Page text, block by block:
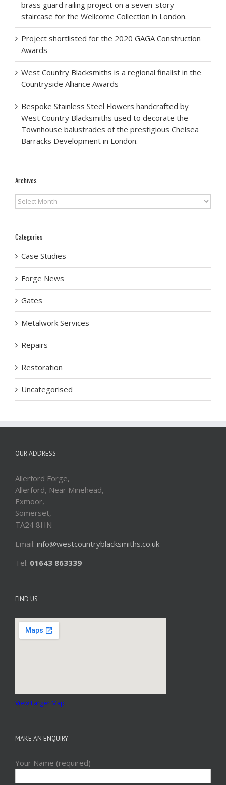
brass guard railing project on a seven-story
staircase for the Wellcome Collection in London.
Project shortlisted for the 2020 GAGA Construction
Awards
West Country Blacksmiths is a regional finalist in the
Countryside Alliance Awards
Bespoke Stainless Steel Flowers handcrafted by
West Country Blacksmiths used to decorate the
Townhouse balustrades of the prestigious Chelsea
Barracks Development in London.
Archives
Archives
Categories
Case Studies
Forge News
Gates
Metalwork Services
Repairs
Restoration
Uncategorised
OUR ADDRESS
Allerford Forge,
Allerford, Near Minehead,
Exmoor,
Somerset,
TA24 8HN
Email: info@westcountryblacksmiths.co.uk
Tel: 01643 863339
FIND US
View Larger Map
MAKE AN ENQUIRY
Your Name (required)